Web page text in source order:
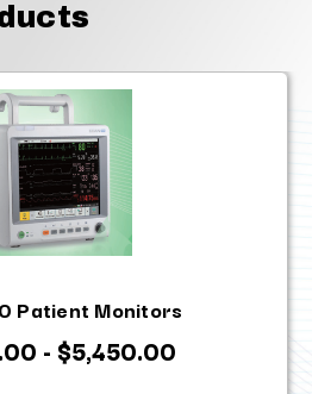
Patient Monitors
- $5,450.00